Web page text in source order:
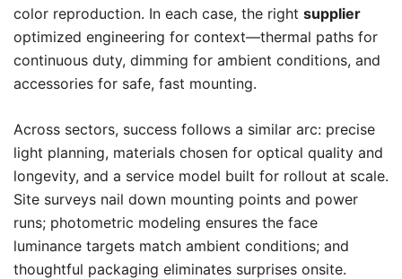
color reproduction. In each case, the right supplier
optimized engineering for context—thermal paths for
continuous duty, dimming for ambient conditions, and
accessories for safe, fast mounting.
Across sectors, success follows a similar arc: precise
light planning, materials chosen for optical quality and
longevity, and a service model built for rollout at scale.
Site surveys nail down mounting points and power
runs; photometric modeling ensures the face
luminance targets match ambient conditions; and
thoughtful packaging eliminates surprises onsite.